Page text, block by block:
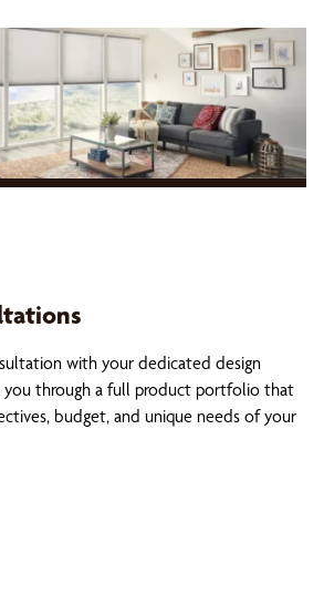
with your dedicated design
through a full product portfolio that
budget, and unique needs of your